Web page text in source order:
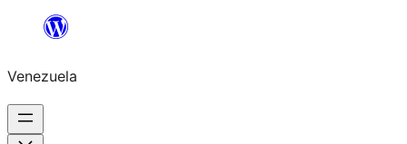
Saltar
contenido
Venezuela